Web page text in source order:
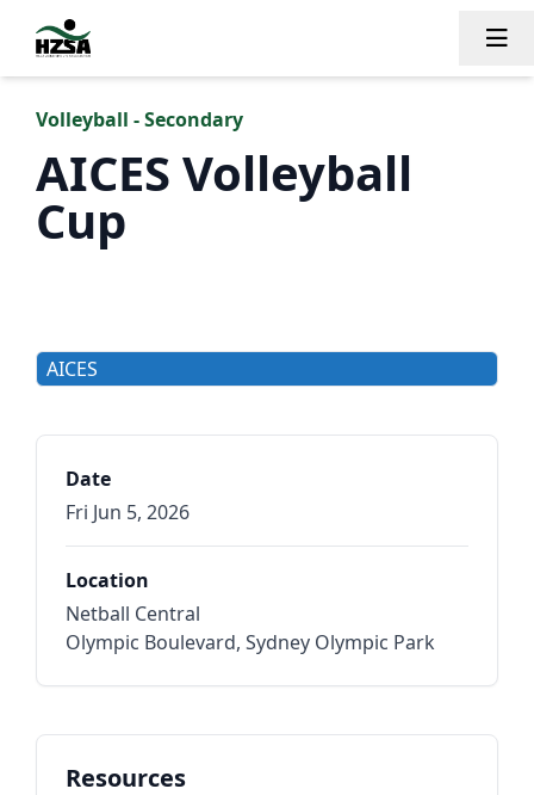
Volleyball - Secondary
AICES Volleyball
Cup
AICES
Date
Fri Jun 5, 2026
Location
Netball Central
Olympic Boulevard, Sydney Olympic Park
Resources